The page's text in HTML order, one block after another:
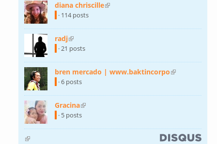
diana chriscille(link is external)
· 114 posts
radj(link is external)
· 21 posts
bren mercado | www.baktincorpo(link is
· 6 posts
Gracina(link is external)
· 5 posts
(link is external)